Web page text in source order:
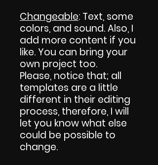
Changeable: Text, some
colors, and sound. Also, I
add more content if you
like. You can bring your
own project too.
Please, notice that; all
templates are a little
different in their editing
process, therefore, I will
let you know what else
could be possible to
change.